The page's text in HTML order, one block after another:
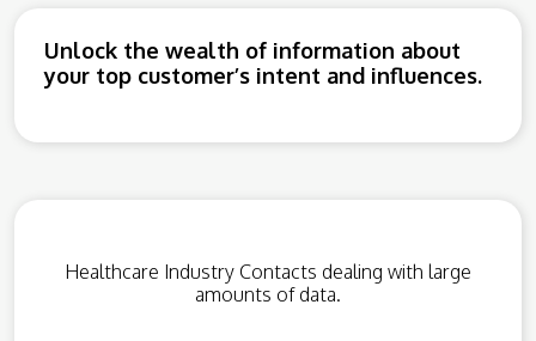
Unlock the wealth of information about
your top customer’s intent and influences.
Healthcare Industry Contacts dealing with large
amounts of data.